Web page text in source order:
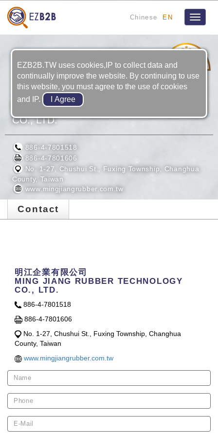
Chinese EN
Toggle
MING JIANG RUBBER TECHNOLOGY
CO., LTD.
886-4-7801518
886-4-7801606
No. 1-27, Chushui St., Fuxing Township, Changhua
County, Taiwan
www.mingjiangrubber.com.tw
Contact
明江企業有限公司
MING JIANG RUBBER TECHNOLOGY
CO., LTD.
886-4-7801518
886-4-7801606
No. 1-27, Chushui St., Fuxing Township, Changhua
County, Taiwan
www.mingjiangrubber.com.tw
EZB2B.TW uses cookies,IP to collect data and
continually improve the website. By continuing to use
this website, you must agree to the use of cookies
and IP.